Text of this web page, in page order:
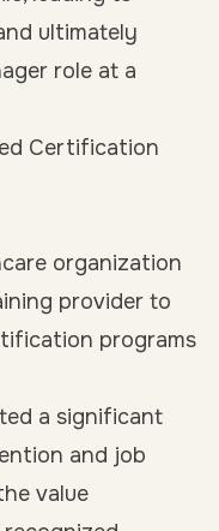
ultimately
role at a
Certification
organization
provider to
programs
a significant
and job
value